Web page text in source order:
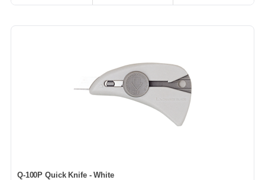
Q-100P Quick Knife - White